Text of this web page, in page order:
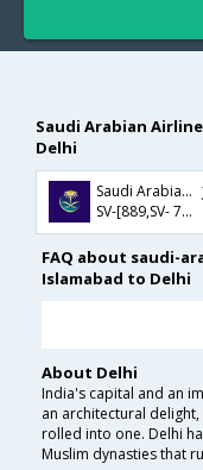
Saudi Arabian
Delhi
Saudi Arabian Airlines
SV-[889,SV- 758]
FAQ about saudi-
Islamabad to Delhi
About Delhi
India's capital and an
an architectural
rolled into one. Delhi
Muslim dynasties that